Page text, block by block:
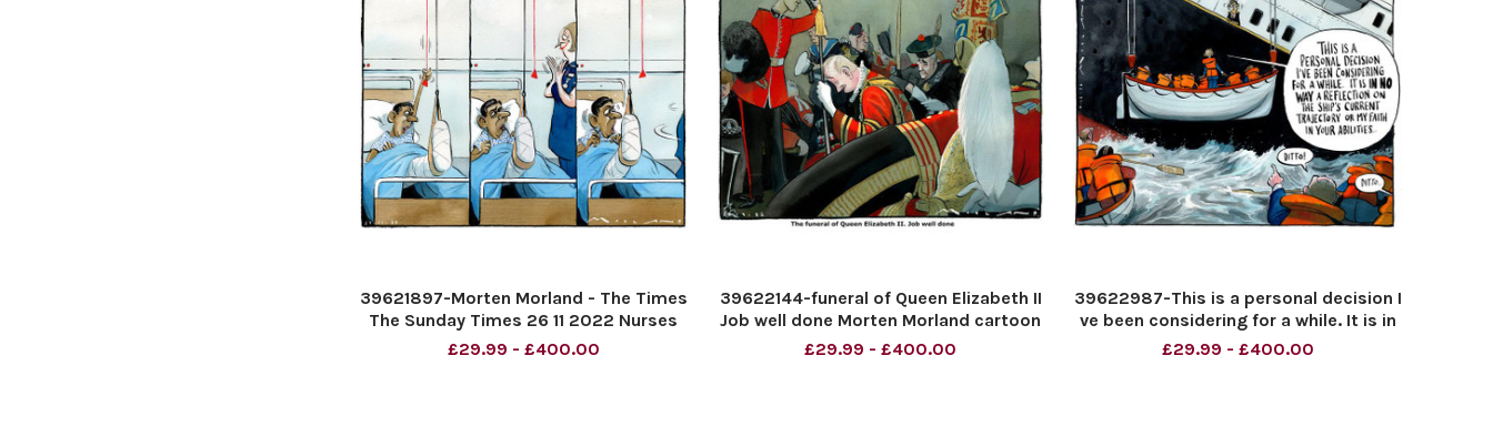
39621897-Morten Morland - The Times
The Sunday Times 26 11 2022 Nurses
£29.99 - £400.00
39622144-funeral of Queen Elizabeth II
Job well done Morten Morland cartoon
for The TIMES
£29.99 - £400.00
39622987-This is a personal decision I
ve been considering for a while. It is in
no way a reflection on the ship s
£29.99 - £400.00